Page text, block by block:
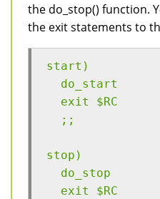
the do_stop() function.
the exit statements to
start)
do_start
exit $RC
;;
stop)
do_stop
exit $RC